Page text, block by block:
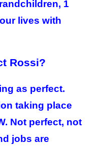
1
lives with
Rossi?
as perfect.
taking place
Not perfect, not
jobs are